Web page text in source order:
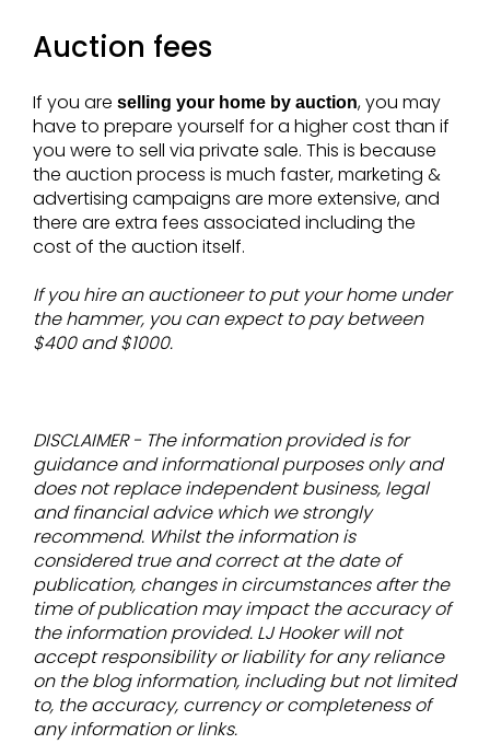
Auction fees
If you are selling your home by auction, you may
have to prepare yourself for a higher cost than if
you were to sell via private sale. This is because
the auction process is much faster, marketing &
advertising campaigns are more extensive, and
there are extra fees associated including the
cost of the auction itself.
If you hire an auctioneer to put your home under
the hammer, you can expect to pay between
$400 and $1000.
DISCLAIMER - The information provided is for
guidance and informational purposes only and
does not replace independent business, legal
and financial advice which we strongly
recommend. Whilst the information is
considered true and correct at the date of
publication, changes in circumstances after the
time of publication may impact the accuracy of
the information provided. LJ Hooker will not
accept responsibility or liability for any reliance
on the blog information, including but not limited
to, the accuracy, currency or completeness of
any information or links.